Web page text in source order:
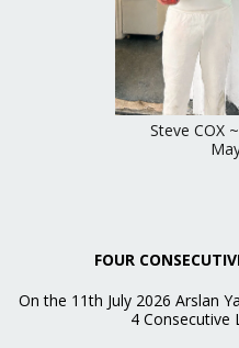
Steve COX
FOUR
On the 11th July 2026 Arslan
4 Consecutive